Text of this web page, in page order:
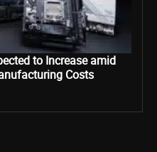
to Increase amid
Costs